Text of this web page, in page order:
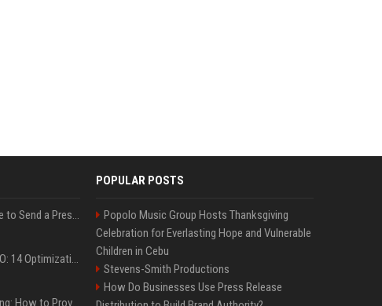
Best Day and Time to Send a Press Release for Media Pick Up
Press Release SEO: 14 Optimizations That Actually Move Rankings
POPULAR POSTS
Popolo Music Group Hosts Thanksgiving
Celebration for Everlasting Hope and Vulnerable
Children in Cebu
Stevens-Smith Productions
How Do Businesses Use Press Release